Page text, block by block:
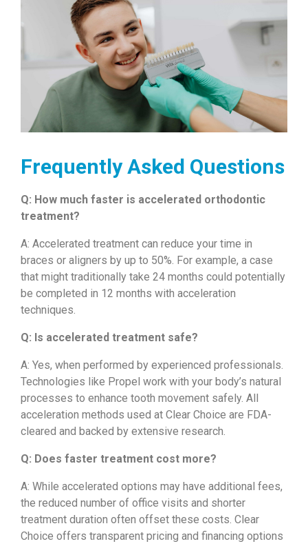
Frequently Asked Questions
Q: How much faster is accelerated orthodontic
treatment?
A: Accelerated treatment can reduce your time in
braces or aligners by up to 50%. For example, a case
that might traditionally take 24 months could potentially
be completed in 12 months with acceleration
techniques.
Q: Is accelerated treatment safe?
A: Yes, when performed by experienced professionals.
Technologies like Propel work with your body’s natural
processes to enhance tooth movement safely. All
acceleration methods used at Clear Choice are FDA-
cleared and backed by extensive research.
Q: Does faster treatment cost more?
A: While accelerated options may have additional fees,
the reduced number of office visits and shorter
treatment duration often offset these costs. Clear
Choice offers transparent pricing and financing options